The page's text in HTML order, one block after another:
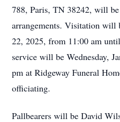
788, Paris, TN 38242, will
arrangements. Visitation will
22, 2025, from 11:00 am
service will be Wednesday,
pm at Ridgeway Funeral
officiating.
Pallbearers will be David